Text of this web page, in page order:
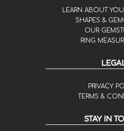
LEARN ABOUT
SHAPES &
OUR
RING
PRIVACY
TERMS &
STAY IN